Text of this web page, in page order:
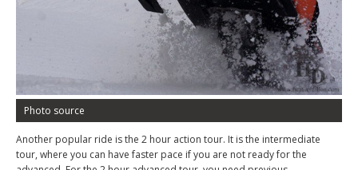
Photo source
Another popular ride is the 2 hour action tour. It is the intermediate
tour, where you can have faster pace if you are not ready for the